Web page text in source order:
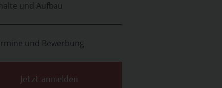
und Aufbau
und Bewerbung
Jetzt anmelden